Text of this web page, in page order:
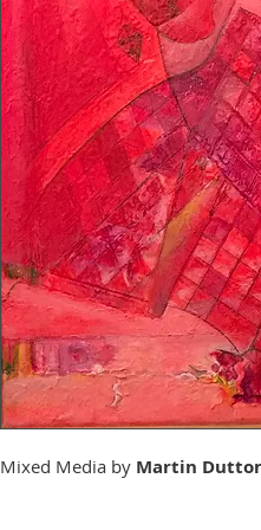
Mixed Media by Martin